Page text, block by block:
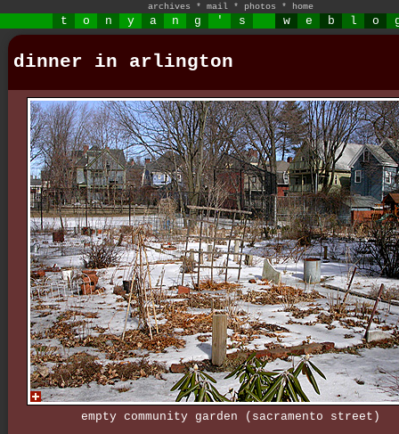
archives * mail * photos * home
t o n y a n g ' s w e b l o
dinner in arlington
empty community garden (sacramento street)